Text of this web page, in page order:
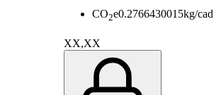
CO2e0.2766430015kg/cad
XX,XX